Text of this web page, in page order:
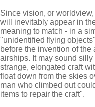
Since vision, or
will inevitably appear in
meaning to match - in a
"unidentified flying
before the invention of
airships. It may sound
strange, elongated craft
float down from the skies
man who climbed out
items to repair the craft".